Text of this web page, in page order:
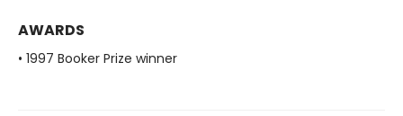
AWARDS
• 1997 Booker Prize winner